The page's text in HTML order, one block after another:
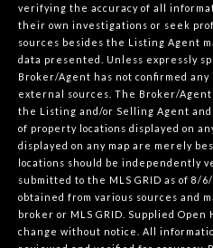
verifying the accuracy of all
their own investigations or seek
sources besides the Listing Agent
data presented. Unless expressly
Broker/Agent has not confirmed
external sources. The Broker/Agent
the Listing and/or Selling Agent
of property locations displayed on
displayed on any map are merely
locations should be independently
submitted to the MLS GRID as of 8/6/
obtained from various sources and
broker or MLS GRID. Supplied
change without notice. All